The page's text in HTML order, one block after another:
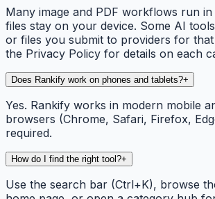
Many image and PDF workflows run
files stay on your device. Some AI
or files you submit to providers for that
the Privacy Policy for details on each
Does Rankify work on phones and tablets?+
Yes. Rankify works in modern mobile
browsers (Chrome, Safari, Firefox,
required.
How do I find the right tool?+
Use the search bar (Ctrl+K), browse